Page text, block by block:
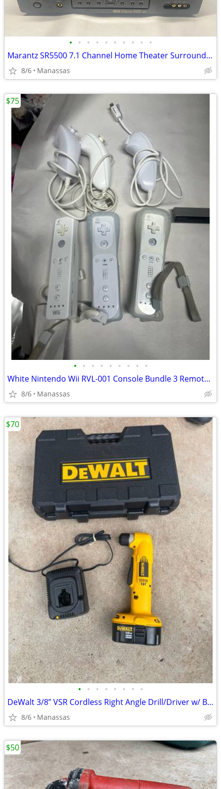
• • • • • • • • • •
Marantz SR5500 7.1 Channel Home Theater Surround Receiver
8/6 Manassas
• • • • • • • • •
White Nintendo Wii RVL-001 Console Bundle 3 Remotes & 3 Nunchuks – Tested
8/6 Manassas
$75
• • • • • • • •
DeWalt 3/8” VSR Cordless Right Angle Drill/Driver w/ Battery, Charger, and Cas
8/6 Manassas
$70
$50